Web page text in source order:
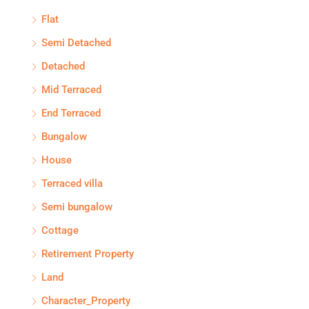
Flat
Semi Detached
Detached
Mid Terraced
End Terraced
Bungalow
House
Terraced villa
Semi bungalow
Cottage
Retirement Property
Land
Character_Property